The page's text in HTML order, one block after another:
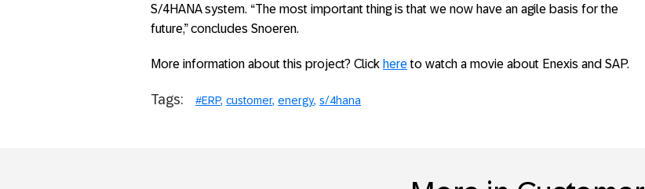
S/4HANA system. “The most important thing is that we now have an agile basis for the
future,” concludes Snoeren.
More information about this project? Click hereto watch a movie about Enexis and SAP.
Tags: #ERP customer energy s/4hana